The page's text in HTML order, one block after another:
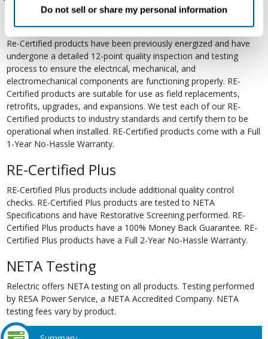
Do not sell or share my personal information
RE-Certified
Re-Certified products have been previously energized and have
undergone a detailed 12-point quality inspection and testing
process to ensure the electrical, mechanical, and
electromechanical components are functioning properly. RE-
Certified products are suitable for use as field replacements,
retrofits, upgrades, and expansions. We test each of our RE-
Certified products to industry standards and certify them to be
operational when installed. RE-Certified products come with a Full
1-Year No-Hassle Warranty.
RE-Certified Plus
RE-Certified Plus products include additional quality control
checks. RE-Certified Plus products are tested to NETA
Specifications and have Restorative Screening performed. RE-
Certified Plus products have a 100% Money Back Guarantee. RE-
Certified Plus products have a Full 2-Year No-Hassle Warranty.
NETA Testing
Relectric offers NETA testing on all products. Testing performed
by RESA Power Service, a NETA Accredited Company. NETA
testing fees vary by product.